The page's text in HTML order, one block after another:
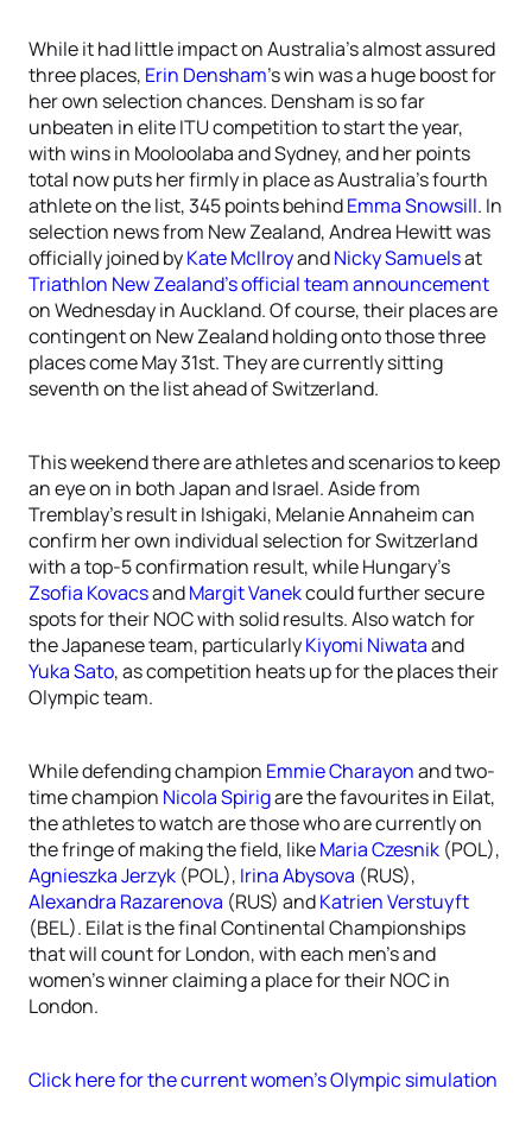
While it had little impact on Australia’s almost assured
three places, Erin Densham’s win was a huge boost for
her own selection chances. Densham is so far
unbeaten in elite ITU competition to start the year,
with wins in Mooloolaba and Sydney, and her points
total now puts her firmly in place as Australia’s fourth
athlete on the list, 345 points behindEmma Snowsill. In
selection news from New Zealand, Andrea Hewitt was
officially joined byKate McIlroyandNicky Samuelsat
Triathlon New Zealand’s official team announcement
on Wednesday in Auckland. Of course, their places are
contingent on New Zealand holding onto those three
places come May 31st. They are currently sitting
seventh on the list ahead of Switzerland.
This weekend there are athletes and scenarios to keep
an eye on in both Japan and Israel. Aside from
Tremblay’s result in Ishigaki, Melanie Annaheim can
confirm her own individual selection for Switzerland
with a top-5 confirmation result, while Hungary’s
Zsofia KovacsandMargit Vanekcould further secure
spots for their NOC with solid results. Also watch for
the Japanese team, particularlyKiyomi Niwataand
Yuka Sato, as competition heats up for the places their
Olympic team.
While defending champion Emmie Charayonand two-
time champion Nicola Spirigare the favourites in Eilat,
the athletes to watch are those who are currently on
the fringe of making the field, likeMaria Czesnik (POL),
Agnieszka Jerzyk (POL), Irina Abysova (RUS),
Alexandra Razarenova (RUS) andKatrien Verstuyft
(BEL). Eilat is the final Continental Championships
that will count for London, with each men’s and
women’s winner claiming a place for their NOC in
London.
Click here for the current women’s Olympic simulation